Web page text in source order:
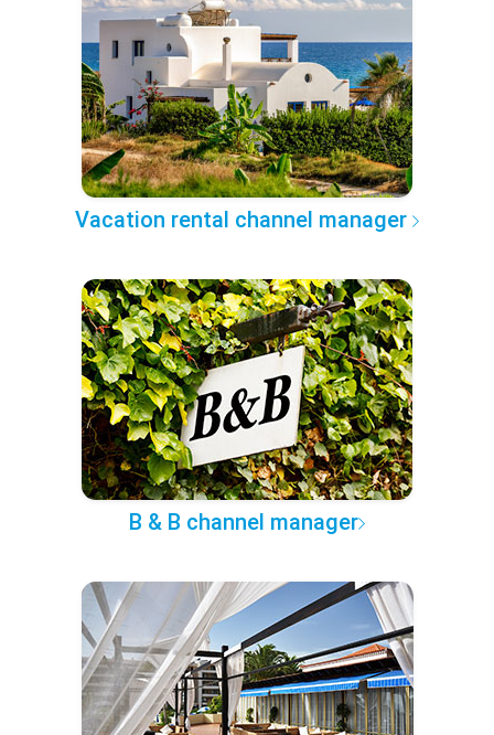
Vacation rental channel manager
B & B channel manager